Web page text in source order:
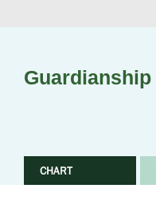
Guardianship
CHART